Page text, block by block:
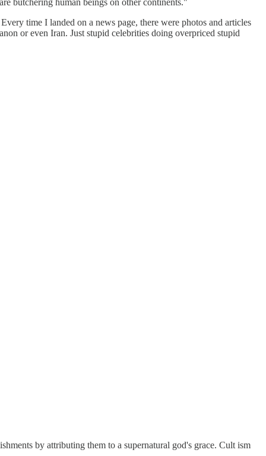
butchering human beings on other continents."
time I landed on a news page, there were photos and articles
or even Iran. Just stupid celebrities doing overpriced stupid
by attributing them to a supernatural god's grace. Cult ism